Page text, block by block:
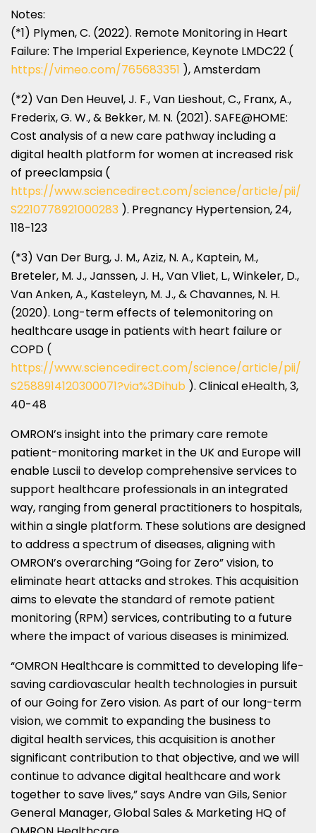
Notes:
(*1) Plymen, C. (2022). Remote Monitoring in Heart
Failure: The Imperial Experience, Keynote LMDC22 (
https://vimeo.com/765683351 ),Amsterdam
(*2) Van Den Heuvel, J. F.,Van Lieshout, C., Franx, A.,
Frederix, G. W., & Bekker, M. N. (2021). SAFE@HOME:
Cost analysis of a new care pathway including a
digital health platform for women at increased risk
of preeclampsia (
https://www.sciencedirect.com/science/article/pii/
S2210778921000283 ). Pregnancy Hypertension, 24,
118-123
(*3) Van Der Burg, J. M., Aziz, N. A., Kaptein, M.,
Breteler, M. J., Janssen, J. H.,Van Vliet, L., Winkeler, D.,
Van Anken, A., Kasteleyn, M. J., & Chavannes, N. H.
(2020). Long-term effects of telemonitoring on
healthcare usage in patients with heart failure or
COPD (
https://www.sciencedirect.com/science/article/pii/
S2588914120300071?via%3Dihub ). Clinical eHealth, 3,
40-48
OMRON’s insight into the primary care remote
patient-monitoring market in the UK and Europewill
enable Luscii to develop comprehensive services to
support healthcare professionals in an integrated
way, ranging from general practitioners to hospitals,
within a single platform. These solutions are designed
to address a spectrum of diseases, aligning with
OMRON’s overarching “Going for Zero” vision, to
eliminate heart attacks and strokes. This acquisition
aims to elevate the standard of remote patient
monitoring (RPM) services, contributing to a future
where the impact of various diseases is minimized.
“OMRON Healthcare is committed to developing life-
saving cardiovascular health technologies in pursuit
of our Going for Zero vision. As part of our long-term
vision, we commit to expanding the business to
digital health services, this acquisition is another
significant contribution to that objective, and we will
continue to advance digital healthcare and work
together to save lives,” saysAndre van Gils, Senior
General Manager, Global Sales & Marketing HQ of